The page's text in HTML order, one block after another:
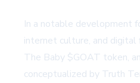
In a notable development
internet culture, and
The Baby $GOAT token,
conceptualized by Truth